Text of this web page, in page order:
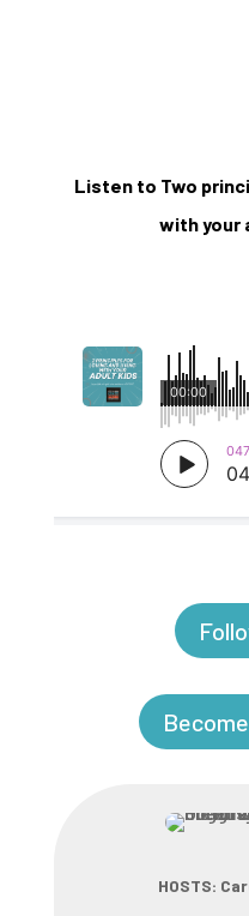
Listen to Two
with your
HOSTS: